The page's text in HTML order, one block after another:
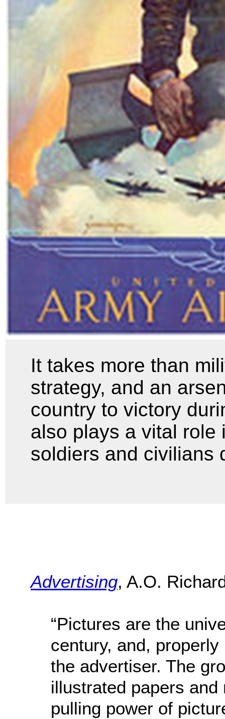
It takes more than
strategy, and an
country to victory
also plays a vital role
soldiers and civilians
Advertising, A.O.
“Pictures are the
century, and,
the advertiser. The
illustrated papers
pulling power of